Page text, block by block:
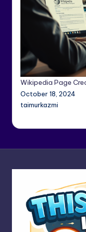
Wikipedia Page
October 18, 2024
taimurkazmi